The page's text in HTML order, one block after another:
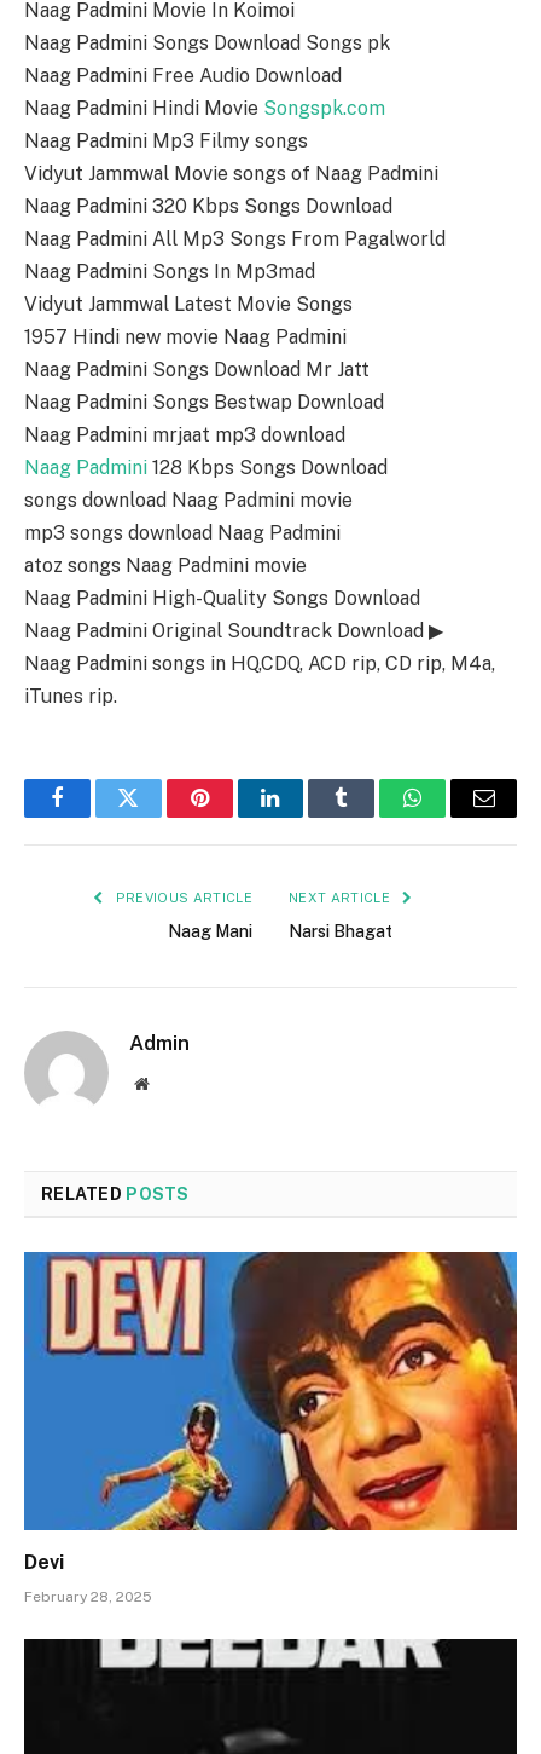
Naag Padmini Movie In Koimoi
Naag Padmini Songs Download Songs pk
Naag Padmini Free Audio Download
Naag Padmini Hindi Movie Songspk.com
Naag Padmini Mp3 Filmy songs
Vidyut Jammwal Movie songs of Naag Padmini
Naag Padmini 320 Kbps Songs Download
Naag Padmini All Mp3 Songs From Pagalworld
Naag Padmini Songs In Mp3mad
Vidyut Jammwal Latest Movie Songs
1957 Hindi new movie Naag Padmini
Naag Padmini Songs Download Mr Jatt
Naag Padmini Songs Bestwap Download
Naag Padmini mrjaat mp3 download
Naag Padmini 128 Kbps Songs Download
songs download Naag Padmini movie
mp3 songs download Naag Padmini
atoz songs Naag Padmini movie
Naag Padmini High-Quality Songs Download
Naag Padmini Original Soundtrack Download ▶
Naag Padmini songs in HQ,CDQ, ACD rip, CD rip, M4a,
iTunes rip.
FacebookTwitter PinterestLinkedInTumblr WhatsAppEmail
PREVIOUS ARTICLE
Naag Mani
NEXT ARTICLE
Narsi Bhagat
Admin
Website
RELATED POSTS
Devi
February 28, 2025